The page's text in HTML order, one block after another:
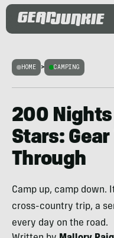
HOME > CAMPING
200
Stars:
Through
Camp up, camp down.
cross-country trip, a
every day on the road.